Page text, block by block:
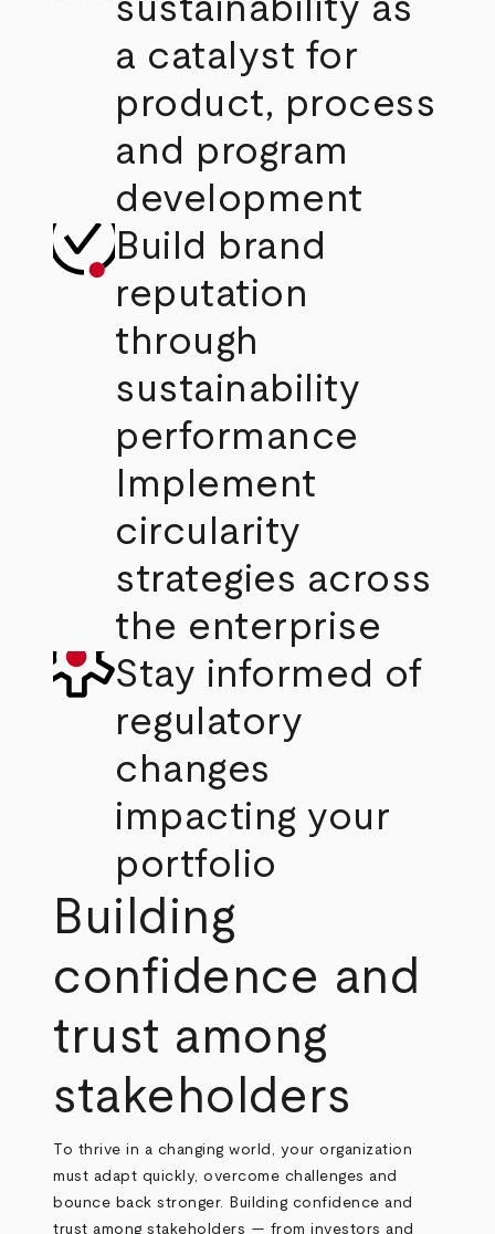
sustainability as
a catalyst for
product, process
and program
development
Build brand
reputation
through
sustainability
performance
Implement
circularity
strategies across
the enterprise
Stay informed of
regulatory
changes
impacting your
portfolio
Building
confidence and
trust among
stakeholders
To thrive in a changing world, your organization
must adapt quickly, overcome challenges and
bounce back stronger. Building confidence and
trust among stakeholders — from investors and